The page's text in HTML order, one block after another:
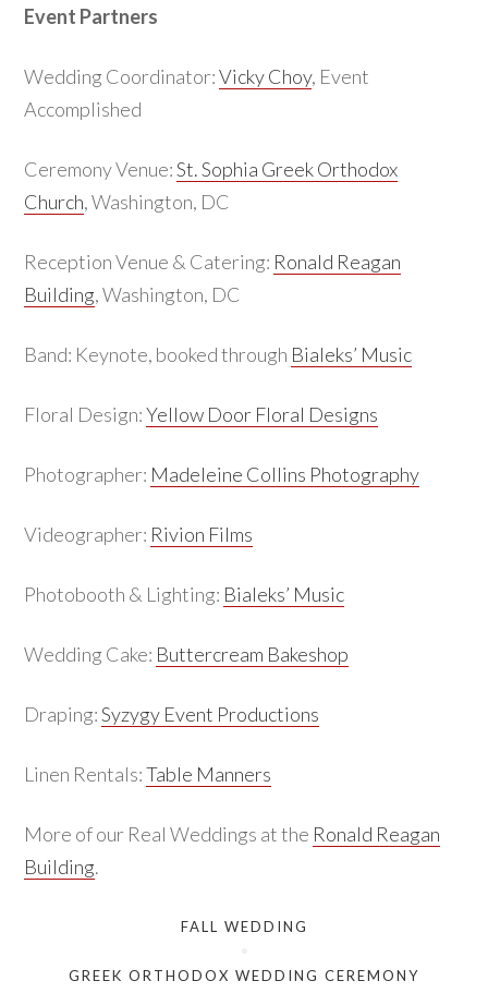
Event Partners
Wedding Coordinator:Vicky Choy, Event
Accomplished
Ceremony Venue:St. Sophia Greek Orthodox
Church, Washington, DC
Reception Venue & Catering: Ronald Reagan
Building, Washington, DC
Band: Keynote, booked through Bialeks’ Music
Floral Design:Yellow Door Floral Designs
Photographer: Madeleine Collins Photography
Videographer: Rivion Films
Photobooth & Lighting: Bialeks’ Music
Wedding Cake: Buttercream Bakeshop
Draping:Syzygy Event Productions
Linen Rentals:Table Manners
More of our Real Weddings at the Ronald Reagan
Building.
FALL WEDDING
GREEK ORTHODOX WEDDING CEREMONY